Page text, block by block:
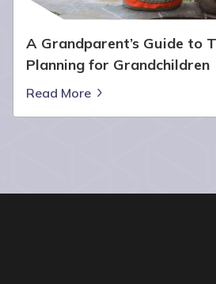
A Grandparent’s Guide to
Planning for Grandchildren
Read More